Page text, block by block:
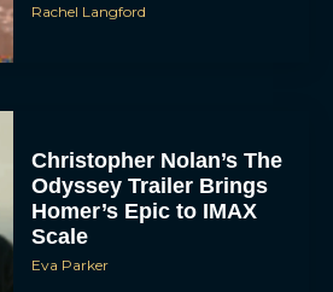
Rachel Langford
Christopher Nolan’s The
Odyssey Trailer Brings
Homer’s Epic to IMAX
Scale
Eva Parker